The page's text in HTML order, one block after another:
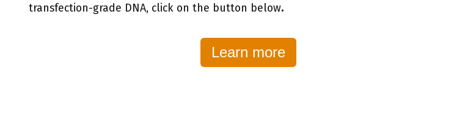
transfection-grade DNA, click on the button below.
Learn more